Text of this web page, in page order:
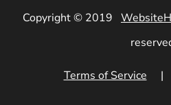
Copyright © 2019
Terms of Service |